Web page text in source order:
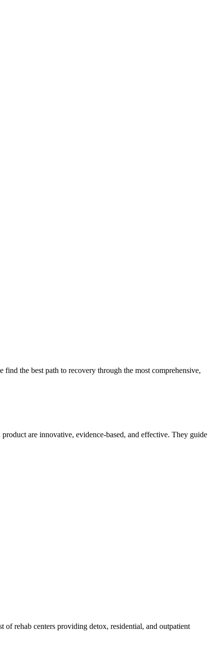
the best path to recovery through the most comprehensive,
are innovative, evidence-based, and effective. They guide
of rehab centers providing detox, residential, and outpatient